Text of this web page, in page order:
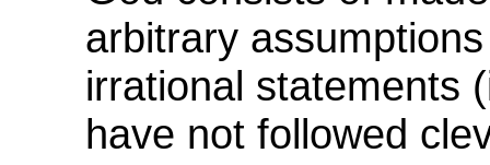
arbitrary
irrational statements
have not followed